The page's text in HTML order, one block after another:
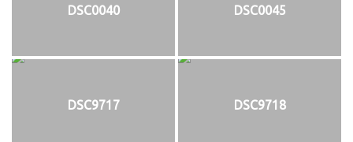
DSC0040 DSC0045
DSC9717 DSC9718